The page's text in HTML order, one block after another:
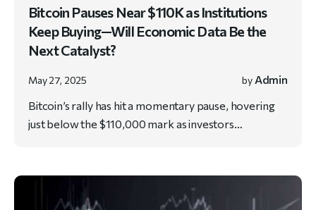
Bitcoin Pauses Near $110K as Institutions
Keep Buying—Will Economic Data Be the
Next Catalyst?
May 27, 2025 by Admin
Bitcoin’s rally has hit a momentary pause, hovering
just below the $110,000 mark as investors…